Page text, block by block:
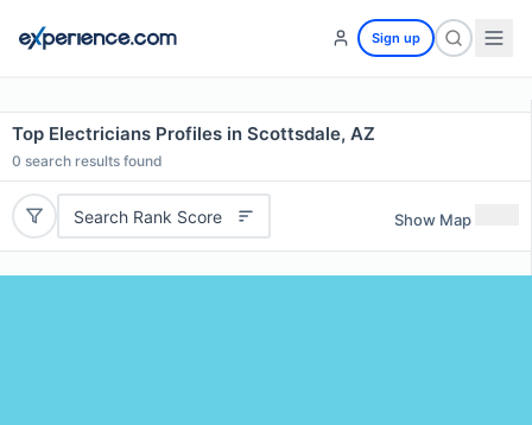
Sign up
Top Electricians Profiles in Scottsdale, AZ
0 search results found
Search Rank Score Show Map